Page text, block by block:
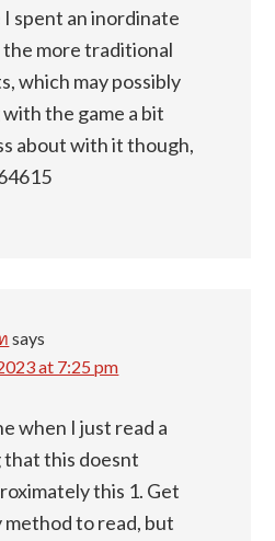
I spent an inordinate
more traditional
which may possibly
the game a bit
about with it though,
says
at 7:25 pm
when I just read a
that this doesnt
this 1. Get
method to read, but